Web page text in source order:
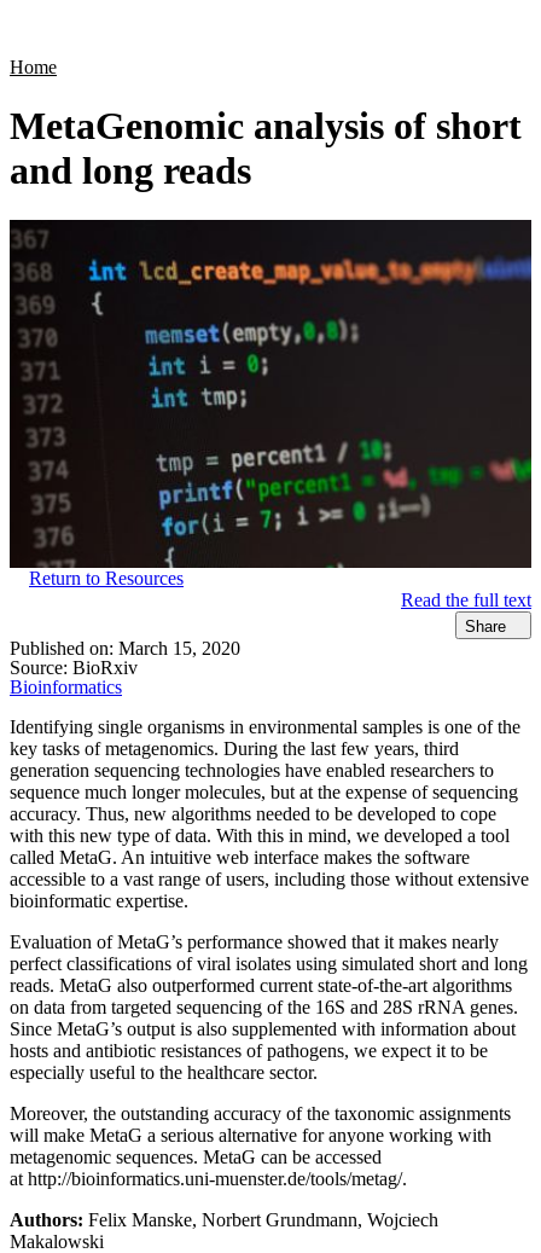
Home
MetaGenomic analysis of short
and long reads
Return to Resources
Read the full text
Share
Published on: March 15, 2020
Source: BioRxiv
Bioinformatics
Identifying single organisms in environmental samples is one of the
key tasks of metagenomics. During the last few years, third
generation sequencing technologies have enabled researchers to
sequence much longer molecules, but at the expense of sequencing
accuracy. Thus, new algorithms needed to be developed to cope
with this new type of data. With this in mind, we developed a tool
called MetaG. An intuitive web interface makes the software
accessible to a vast range of users, including those without extensive
bioinformatic expertise.
Evaluation of MetaG’s performance showed that it makes nearly
perfect classifications of viral isolates using simulated short and long
reads. MetaG also outperformed current state-of-the-art algorithms
on data from targeted sequencing of the 16S and 28S rRNA genes.
Since MetaG’s output is also supplemented with information about
hosts and antibiotic resistances of pathogens, we expect it to be
especially useful to the healthcare sector.
Moreover, the outstanding accuracy of the taxonomic assignments
will make MetaG a serious alternative for anyone working with
metagenomic sequences. MetaG can be accessed
at http://bioinformatics.uni-muenster.de/tools/metag/.
Authors: Felix Manske, Norbert Grundmann, Wojciech
Makalowski